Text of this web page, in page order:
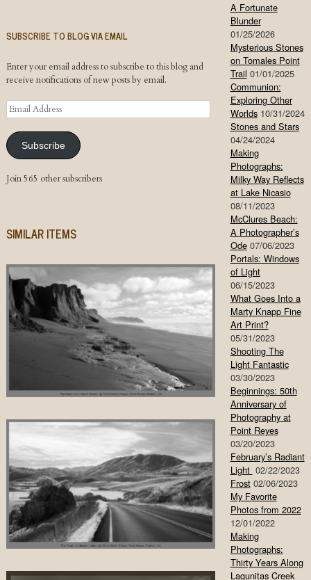
SUBSCRIBE TO BLOG VIA EMAIL
Enter your email address to subscribe to this blog and
receive notifications of new posts by email.
Email
Address
Subscribe
Join 565 other subscribers
SIMILAR ITEMS
A Fortunate
Blunder
01/25/2026
Mysterious Stones
on Tomales Point
Trail 01/01/2025
Communion:
Exploring Other
Worlds 10/31/2024
Stones and Stars
04/24/2024
Making
Photographs:
Milky Way Reflects
at Lake Nicasio
08/11/2023
McClures Beach:
A Photographer’s
Ode 07/06/2023
Portals: Windows
of Light
06/15/2023
What Goes Into a
Marty Knapp Fine
Art Print?
05/31/2023
Shooting The
Light Fantastic
03/30/2023
Beginnings: 50th
Anniversary of
Photography at
Point Reyes
03/20/2023
February’s Radiant
Light 02/22/2023
Frost 02/06/2023
My Favorite
Photos from 2022
12/01/2022
Making
Photographs:
Thirty Years Along
Lagunitas Creek